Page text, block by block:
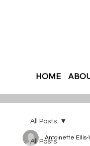
HOME
All Posts
All Posts
Antoinette Ellis-